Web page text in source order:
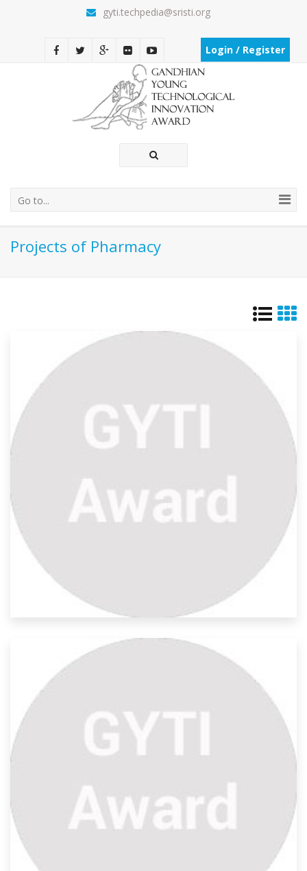
gyti.techpedia@sristi.org
Login / Register
Go to...
Projects of Pharmacy